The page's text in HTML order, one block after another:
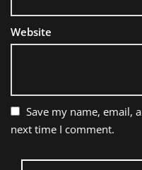
Website
Save my name, email,
next time I comment.